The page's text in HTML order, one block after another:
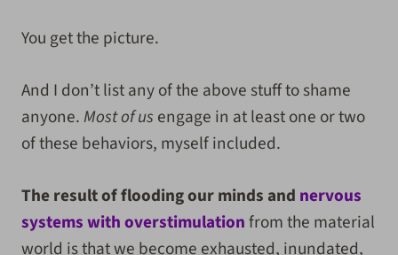
You get the picture.
And I don’t list any of the above stuff to shame
anyone.Most of us engage in at least one or two
of these behaviors, myself included.
The result of flooding our minds and nervous
systems with overstimulationfrom the material
world is that we become exhausted, inundated,